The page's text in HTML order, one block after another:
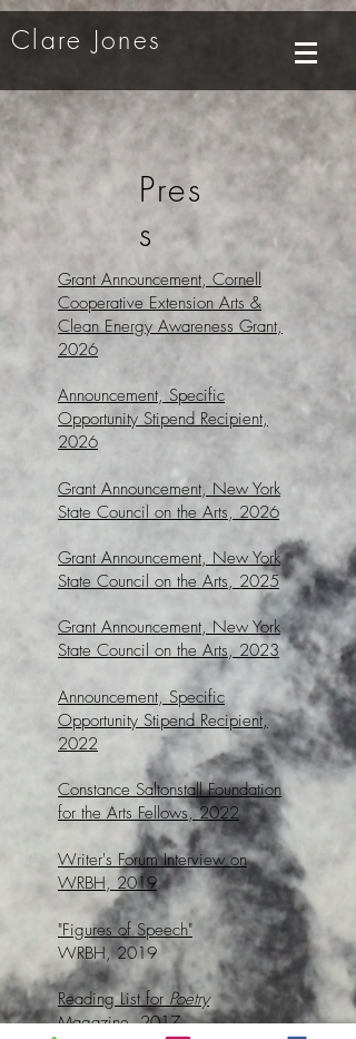
Clare Jones
Pres
s
Grant Announcement, Cornell
Cooperative Extension Arts &
Clean Energy Awareness Grant,
2026
Announcement, Specific
Opportunity Stipend Recipient,
2026
Grant Announcement, New York
State Council on the Arts, 2026
Grant Announcement, New York
State Council on the Arts, 2025
Grant Announcement, New York
State Council on the Arts, 2023
Announcement, Specific
Opportunity Stipend Recipient,
2022
Constance Saltonstall Foundation
for the Arts Fellows, 2022
Writer's Forum Interview on
WRBH, 2019
"Figures of Speech"
WRBH, 2019
Reading List for Poetry
Magazine, 2017